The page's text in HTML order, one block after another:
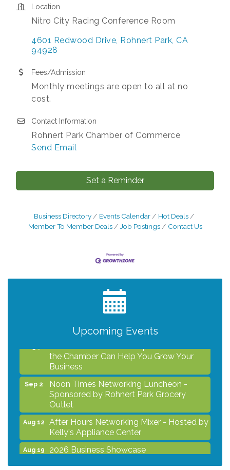
Location
Nitro City Racing Conference Room
4601 Redwood Drive Rohnert Park CA
94928
Fees/Admission
Monthly meetings are open to all at no
cost.
Contact Information
Rohnert Park Chamber of Commerce
Send Email
Set a Reminder
Business Directory Events Calendar
Hot Deals
Member To Member Deals
Job Postings Contact Us
Upcoming Events
Kelly's Appliance Center
2026 Business Showcase
After Hours Networking Mixer & Ribbon
Cutting - Hosted by HOTWORX
the Chamber Can Help You Grow Your
Business
Sep 2
Noon Times Networking Luncheon -
Sponsored by Rohnert Park Grocery
Outlet
Aug 12
After Hours Networking Mixer - Hosted by
Kelly's Appliance Center
Aug 19 2026 Business Showcase
Aug 26 After Hours Networking Mixer & Ribbon